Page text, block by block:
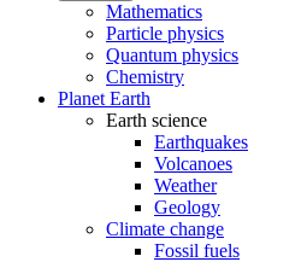
Mathematics
Particle physics
Quantum physics
Chemistry
Planet Earth
Earth science
Earthquakes
Volcanoes
Weather
Geology
Climate change
Fossil fuels